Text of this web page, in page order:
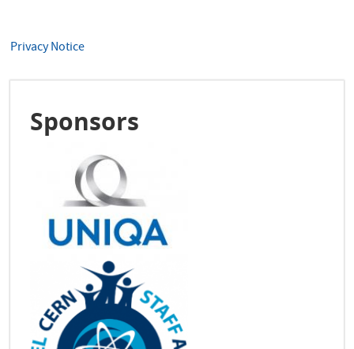
Privacy Notice
Sponsors